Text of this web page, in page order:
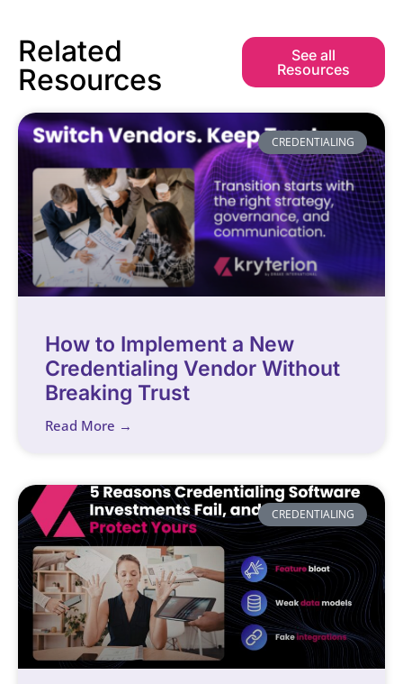
Related
Resources
See all
Resources
CREDENTIALING
How to Implement a New
Credentialing Vendor Without
Breaking Trust
Read More →
CREDENTIALING